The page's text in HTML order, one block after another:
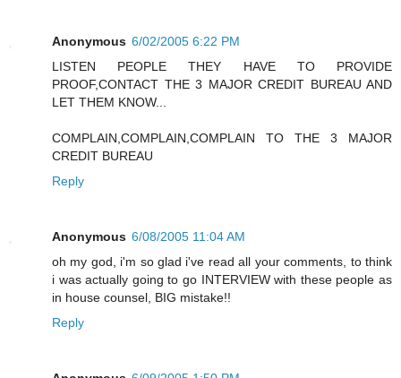
Anonymous 6/02/2005 6:22 PM
LISTEN PEOPLE THEY HAVE TO PROVIDE
PROOF,CONTACT THE 3 MAJOR CREDIT BUREAU AND
LET THEM KNOW...
COMPLAIN,COMPLAIN,COMPLAIN TO THE 3 MAJOR
CREDIT BUREAU
Reply
Anonymous 6/08/2005 11:04 AM
oh my god, i'm so glad i've read all your comments, to think
i was actually going to go INTERVIEW with these people as
in house counsel, BIG mistake!!
Reply